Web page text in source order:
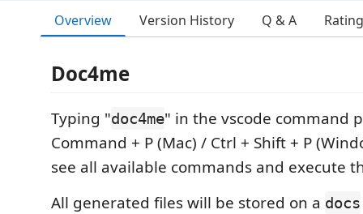
Overview Version History Q & A
Doc4me
Typing "doc4me" in the vscode command
Command + P (Mac) / Ctrl + Shift + P
see all available commands and execute
All generated files will be stored on a docs